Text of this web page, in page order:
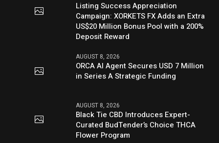
Listing Success Appreciation
Campaign: XORKETS FX Adds an Extra
US$20 Million Bonus Pool with a 200%
Deposit Reward
AUGUST 8, 2026
ORCA AI Agent Secures USD 7 Million
in Series A Strategic Funding
AUGUST 8, 2026
Black Tie CBD Introduces Expert-
Curated BudTender’s Choice THCA
Flower Program